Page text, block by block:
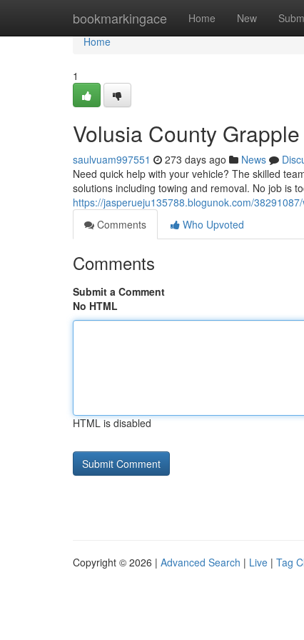
bookmarkingace Home New
Home
Home
1
Volusia County
saulvuam997551 273 days ago News
Need quick help with your vehicle? The skilled
solutions including towing and removal. No job is
https://jasperueju135788.blogunok.com/
Comments
Who Upvoted
Comments
Submit a Comment
No HTML
HTML is disabled
Copyright © 2026 | Advanced Search | Live | Tag